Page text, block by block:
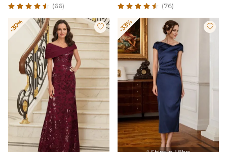
(66) (76)
-30%  -33% 